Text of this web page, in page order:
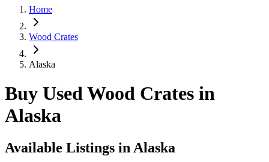
Home
Wood Crates
Alaska
Buy Used Wood Crates in
Alaska
Available Listings in Alaska